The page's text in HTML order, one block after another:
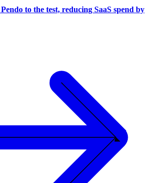
to the test, reducing SaaS spend by